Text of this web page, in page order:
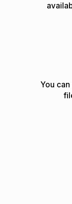
You